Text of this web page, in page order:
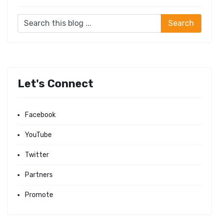
Let's Connect
Facebook
YouTube
Twitter
Partners
Promote